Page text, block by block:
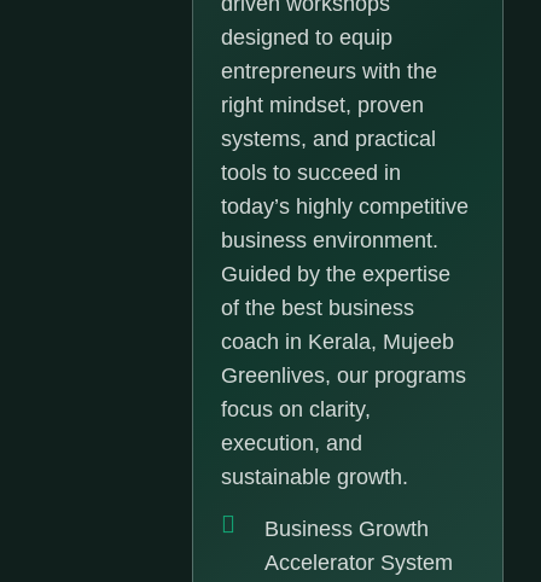
designed to equip
entrepreneurs with the
right mindset, proven
systems, and practical
tools to succeed in
today’s highly competitive
business environment.
Guided by the expertise
of the best business
coach in Kerala, Mujeeb
Greenlives, our programs
focus on clarity,
execution, and
sustainable growth.
Business Growth
Accelerator System